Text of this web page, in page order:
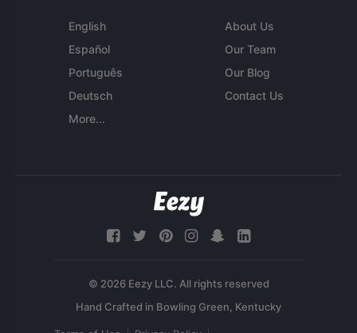
English
Español
Português
Deutsch
More...
About Us
Our Team
Our Blog
Contact Us
© 2026 Eezy LLC. All rights reserved